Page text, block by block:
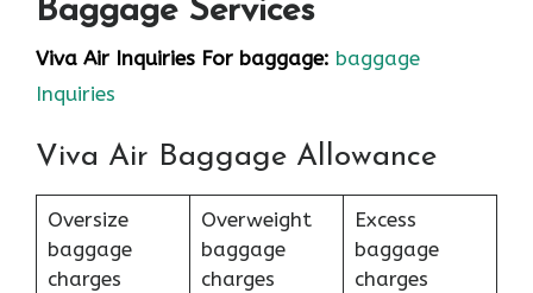
Baggage Services
Viva Air Inquiries For baggage: baggage
Inquiries
Viva Air Baggage Allowance
Oversize
baggage
charges
Overweight
baggage
charges
Excess
baggage
charges